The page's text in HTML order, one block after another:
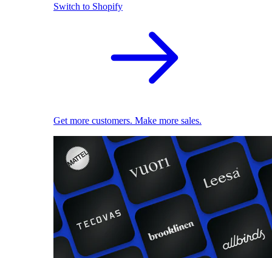
Switch to Shopify
Get more customers. Make more sales.